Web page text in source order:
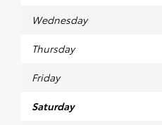
Wednesday
Thursday
Friday
Saturday